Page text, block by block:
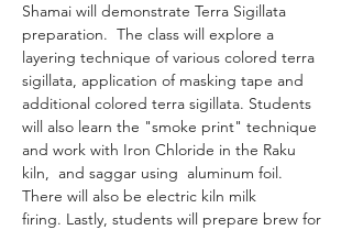
Shamai will demonstrate Terra Sigillata
preparation.  The class will explore a
layering technique of various colored terra
sigillata, application of masking tape and
additional colored terra sigillata. Students
will also learn the "smoke print" technique
and work with Iron Chloride in the Raku
kiln,  and saggar using  aluminum foil.
There will also be electric kiln milk
firing. Lastly, students will prepare brew for